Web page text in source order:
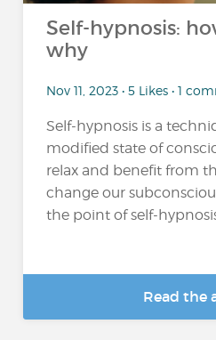
Self-hypnosis:
why
Nov 11, 2023 • 5 Likes • 1
Self-hypnosis is a
modified state of
relax and benefit from
change our
the point of self-
Read the